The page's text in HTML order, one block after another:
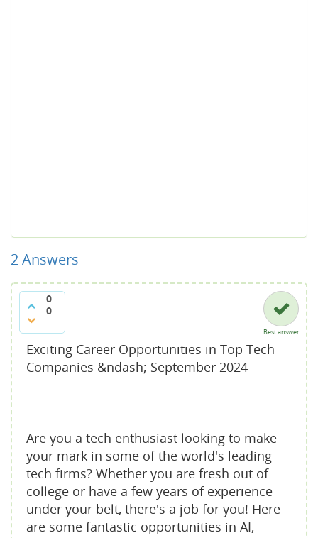
2Answers
0
0
Best answer
Exciting Career Opportunities in Top Tech
Companies &ndash; September 2024
Are you a tech enthusiast looking to make
your mark in some of the world's leading
tech firms? Whether you are fresh out of
college or have a few years of experience
under your belt, there's a job for you! Here
are some fantastic opportunities in AI,